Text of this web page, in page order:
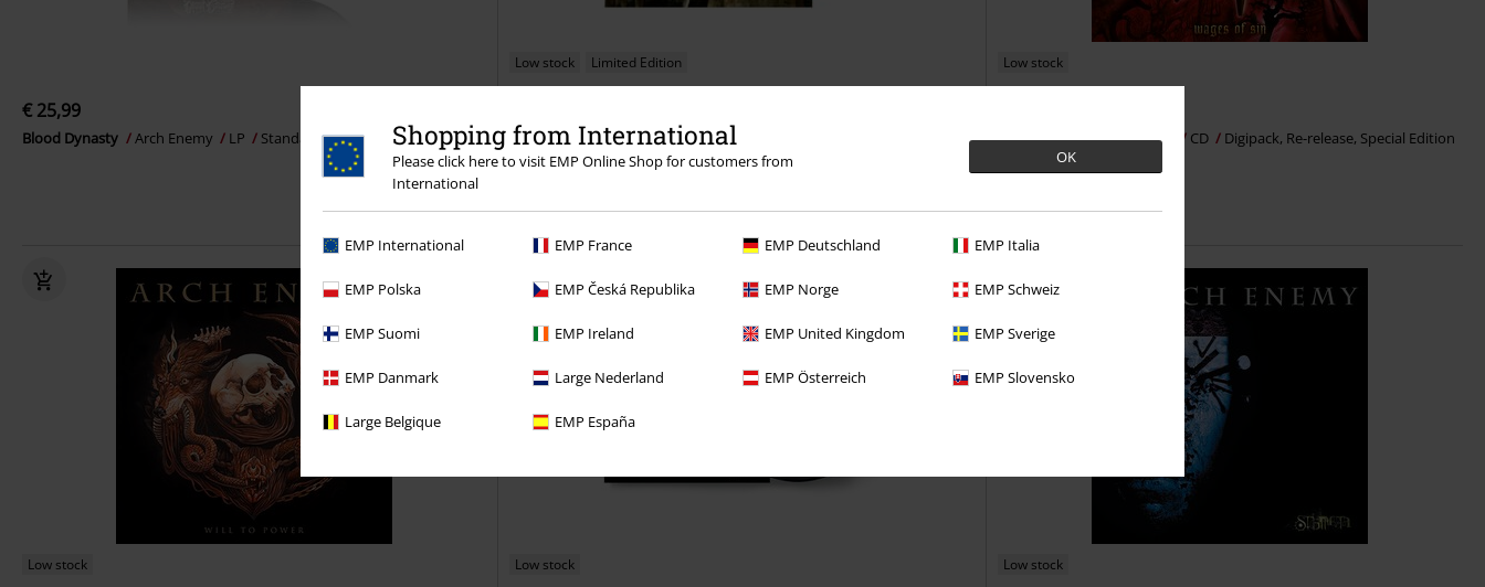
Shopping from International
Please click here to visit EMP Online Shop for customers from
International
OK
EMP International EMP France EMP Deutschland EMP Italia
EMP Polska EMP Česká Republika EMP Norge EMP Schweiz
EMP Suomi EMP Ireland EMP United Kingdom EMP Sverige
EMP Danmark Large Nederland EMP Österreich EMP Slovensko
Large Belgique EMP España
€ 25,99
Blood Dynasty Arch Enemy LP Standard
Low stock Limited Edition
Anthems of rebellion Arch Enemy
Limited Edition, Standard
Low stock
Wages of sin Arch Enemy CD Digipack, Re-release, Special Edition
Low stock Low stock Low stock